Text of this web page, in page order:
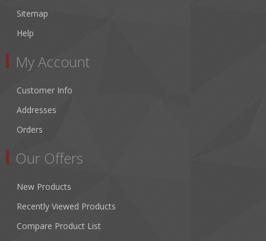
Sitemap
Help
My Account
Customer Info
Addresses
Orders
Our Offers
New Products
Recently Viewed Products
Compare Product List